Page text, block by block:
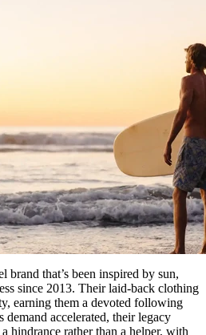
brand that’s been inspired by sun,
since 2013. Their laid-back clothing
earning them a devoted following
accelerated, their legacy
hindrance rather than a helper, with